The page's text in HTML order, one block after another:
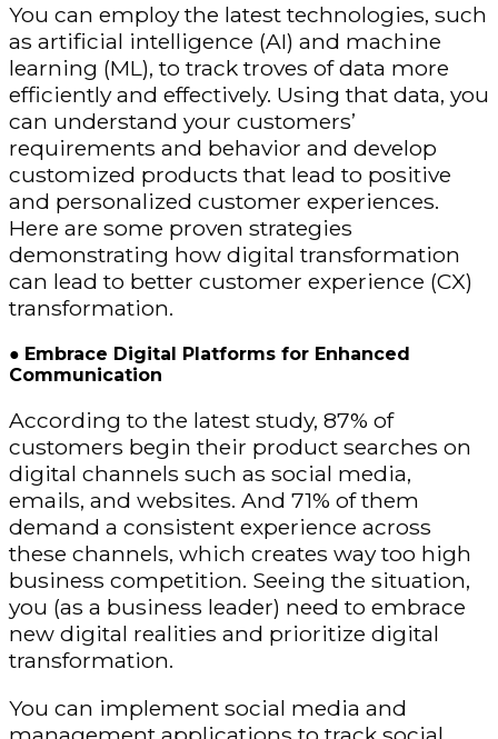
You can employ the latest technologies, such
as artificial intelligence (AI) and machine
learning (ML), to track troves of data more
efficiently and effectively. Using that data, you
can understand your customers’
requirements and behavior and develop
customized products that lead to positive
and personalized customer experiences.
Here are some proven strategies
demonstrating how digital transformation
can lead to better customer experience (CX)
transformation.
● Embrace Digital Platforms for Enhanced
Communication
According to the latest study, 87% of
customers begin their product searches on
digital channels such as social media,
emails, and websites. And 71% of them
demand a consistent experience across
these channels, which creates way too high
business competition. Seeing the situation,
you (as a business leader) need to embrace
new digital realities and prioritize digital
transformation.
You can implement social media and